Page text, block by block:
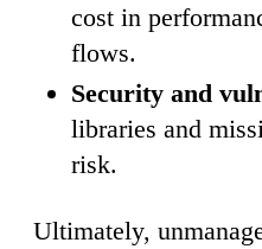
cost in
flows.
Security and
libraries and
risk.
Ultimately,